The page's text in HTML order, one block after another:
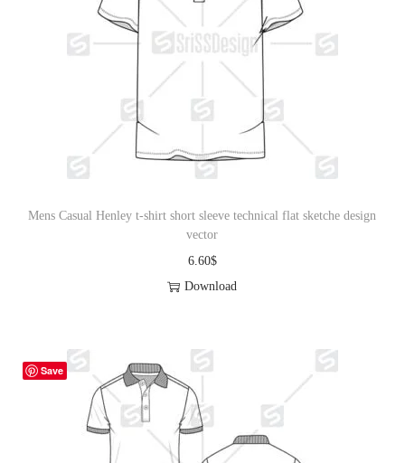
Mens Casual Henley t-shirt short sleeve technical flat sketche design
vector
6.60$
Download
Save